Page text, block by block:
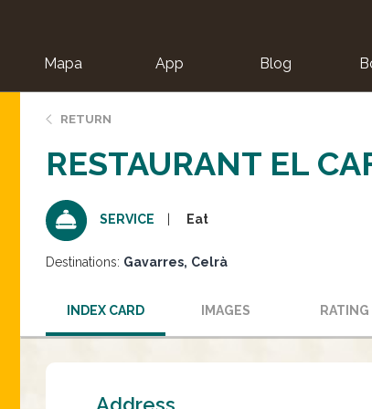
Mapa App Blog
RETURN
RESTAURANT EL
SERVICE Eat
Destinations: Gavarres Celrà
INDEX CARD IMAGES RATING